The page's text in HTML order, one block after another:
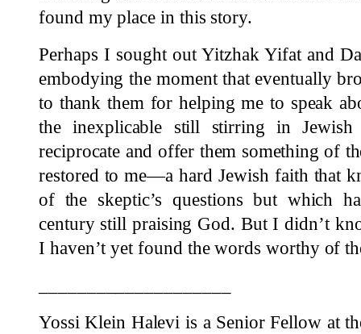
found my place in this story.
Perhaps I sought out Yitzhak Yifat and
embodying the moment that eventually
to thank them for helping me to speak
the inexplicable still stirring in
reciprocate and offer them something of
restored to me—a hard Jewish faith that
of the skeptic’s questions but which
century still praising God. But I didn’t
I haven’t yet found the words worthy of
Yossi Klein Halevi is a Senior Fellow at